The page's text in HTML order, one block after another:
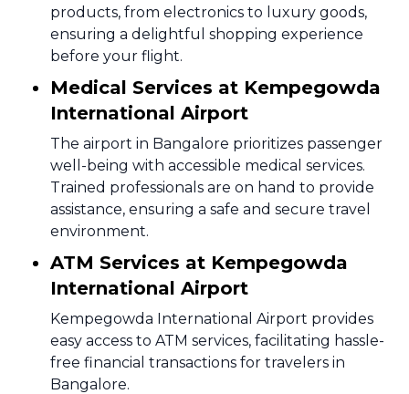
products, from electronics to luxury goods,
ensuring a delightful shopping experience
before your flight.
Medical Services at Kempegowda
International Airport
The airport in Bangalore prioritizes passenger
well-being with accessible medical services.
Trained professionals are on hand to provide
assistance, ensuring a safe and secure travel
environment.
ATM Services at Kempegowda
International Airport
Kempegowda International Airport provides
easy access to ATM services, facilitating hassle-
free financial transactions for travelers in
Bangalore.